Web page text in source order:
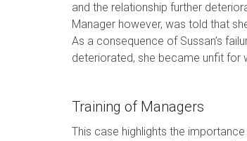
and the relationship further
Manager however, was told that
As a consequence of Sussan’s
deteriorated, she became unfit for
Training of Managers
This case highlights the